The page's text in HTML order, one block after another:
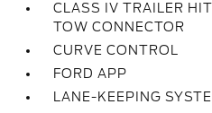
CLASS IV TRAILER
TOW CONNECTOR
CURVE CONTROL
FORD APP
LANE-KEEPING